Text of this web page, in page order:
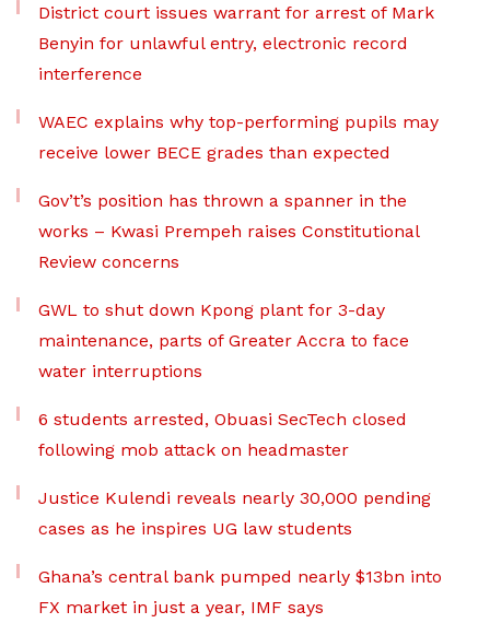
District court issues warrant for arrest of Mark
Benyin for unlawful entry, electronic record
interference
WAEC explains why top-performing pupils may
receive lower BECE grades than expected
Gov’t’s position has thrown a spanner in the
works – Kwasi Prempeh raises Constitutional
Review concerns
GWL to shut down Kpong plant for 3-day
maintenance, parts of Greater Accra to face
water interruptions
6 students arrested, Obuasi SecTech closed
following mob attack on headmaster
Justice Kulendi reveals nearly 30,000 pending
cases as he inspires UG law students
Ghana’s central bank pumped nearly $13bn into
FX market in just a year, IMF says